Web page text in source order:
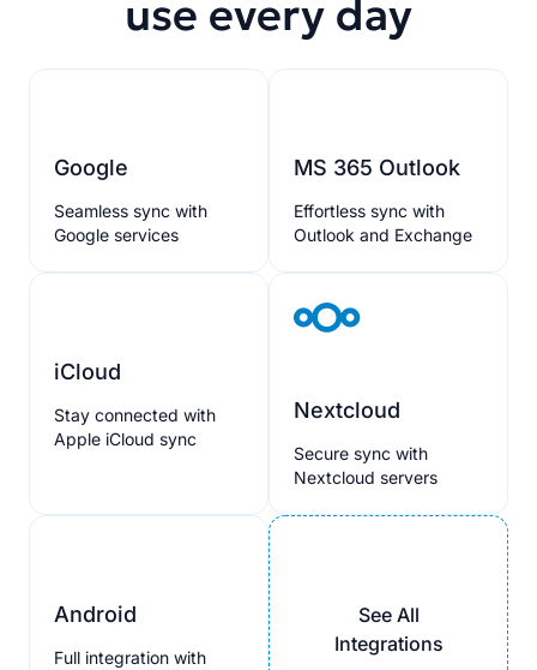
use every day
Google
Seamless sync with
Google services
MS 365 Outlook
Effortless sync with
Outlook and Exchange
iCloud
Stay connected with
Apple iCloud sync
Nextcloud
Secure sync with
Nextcloud servers
Android
Full integration with
See All
Integrations